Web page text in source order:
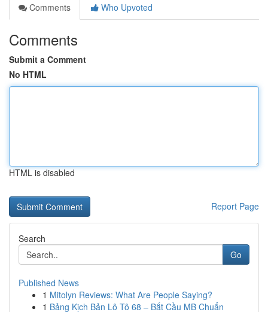
Comments
Who Upvoted
Comments
Submit a Comment
No HTML
HTML is disabled
Report Page
Search
Go
Published News
1 Mitolyn Reviews: What Are People Saying?
1 Bảng Kịch Bản Lô Tô 68 – Bắt Cầu MB Chuẩn